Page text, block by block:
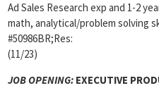
Ad Sales Research exp and 1-2
math, analytical/problem solving
#50986BR;Res:
(11/23)
JOB OPENING: EXECUTIVE